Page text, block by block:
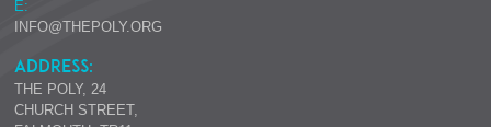
E:
INFO@THEPOLY.ORG
ADDRESS:
THE POLY, 24
CHURCH STREET,